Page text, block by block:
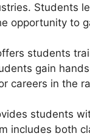
Students
opportunity to
students
gain
careers in the
students
includes both